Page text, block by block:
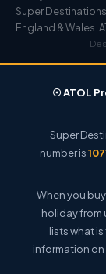
Super
England & Wales.
☉ ATOL
Super
number is
When you
holiday from
lists what
information